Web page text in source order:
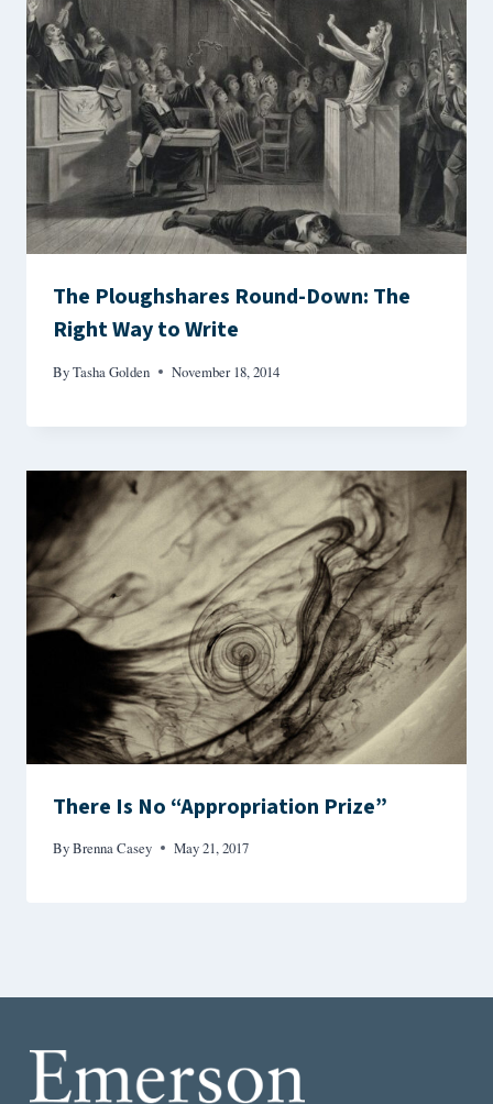
The Ploughshares Round-Down: The
Right Way to Write
ByTasha Golden November 18, 2014
There Is No “Appropriation Prize”
ByBrenna Casey May 21, 2017